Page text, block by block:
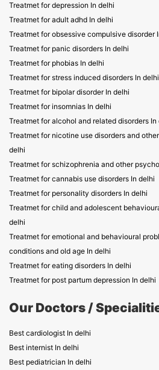
Treatmet for depression In delhi
Treatmet for adult adhd In delhi
Treatmet for obsessive compulsive disorder
Treatmet for panic disorders In delhi
Treatmet for phobias In delhi
Treatmet for stress induced disorders In delhi
Treatmet for bipolar disorder In delhi
Treatmet for insomnias In delhi
Treatmet for alcohol and related disorders In
Treatmet for nicotine use disorders and
delhi
Treatmet for schizophrenia and other
Treatmet for cannabis use disorders In delhi
Treatmet for personality disorders In delhi
Treatmet for child and adolescent
delhi
Treatmet for emotional and behavioural
conditions and old age In delhi
Treatmet for eating disorders In delhi
Treatmet for post partum depression In delhi
Our Doctors /
Best cardiologist In delhi
Best internist In delhi
Best pediatrician In delhi